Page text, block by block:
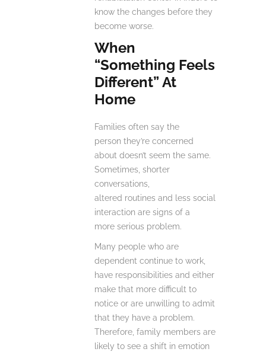
know the changes before they
become worse.
When
“Something Feels
Different” At
Home
Families often say the
person they’re concerned
about doesn’t seem the same.
Sometimes, shorter
conversations,
altered routines and less social
interaction are signs of a
more serious problem.
Many people who are
dependent continue to work,
have responsibilities and either
make that more difficult to
notice or are unwilling to admit
that they have a problem.
Therefore, family members are
likely to see a shift in emotion